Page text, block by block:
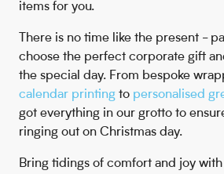
items for you.
There is no time like the present -
choose the perfect corporate gift
the special day. From bespoke
calendar printing to personalised
got everything in our grotto to
ringing out on Christmas day.
Bring tidings of comfort and joy with